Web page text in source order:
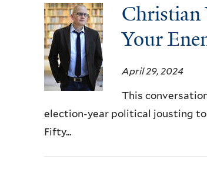
Your
April 29, 2024
This
election-year political jousting
Fifty...